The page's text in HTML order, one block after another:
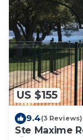
US $155
9.4(3 Reviews)
Ste Maxime